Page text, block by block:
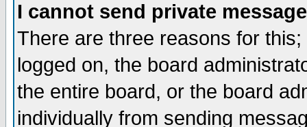
I cannot send private
There are three reasons for
logged on, the board
the entire board, or the board
individually from sending